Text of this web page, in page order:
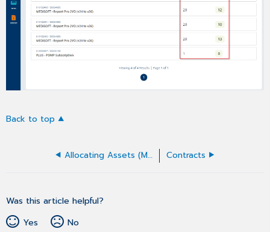
Back to top
Allocating Assets (MYORG) Contracts
Was this article helpful?
Yes
No